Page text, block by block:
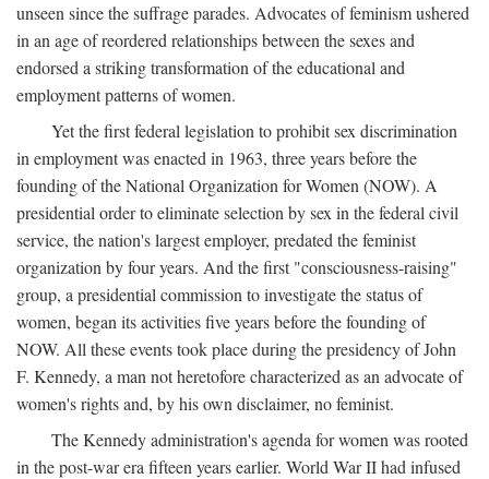
unseen since the suffrage parades. Advocates of feminism ushered
in an age of reordered relationships between the sexes and
endorsed a striking transformation of the educational and
employment patterns of women.
Yet the first federal legislation to prohibit sex discrimination
in employment was enacted in 1963, three years before the
founding of the National Organization for Women (NOW). A
presidential order to eliminate selection by sex in the federal civil
service, the nation's largest employer, predated the feminist
organization by four years. And the first "consciousness-raising"
group, a presidential commission to investigate the status of
women, began its activities five years before the founding of
NOW. All these events took place during the presidency of John
F. Kennedy, a man not heretofore characterized as an advocate of
women's rights and, by his own disclaimer, no feminist.
The Kennedy administration's agenda for women was rooted
in the post-war era fifteen years earlier. World War II had infused